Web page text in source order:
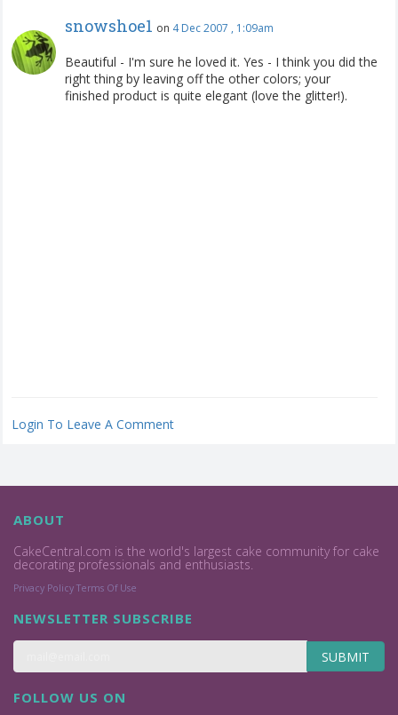
snowshoe1 on 4 Dec 2007 , 1:09am
Beautiful - I'm sure he loved it. Yes - I think you did the
right thing by leaving off the other colors; your
finished product is quite elegant (love the glitter!).
Login To Leave A Comment
ABOUT
CakeCentral.com is the world's largest cake community for cake
decorating professionals and enthusiasts.
Privacy Policy Terms Of Use
NEWSLETTER SUBSCRIBE
SUBMIT
FOLLOW US ON